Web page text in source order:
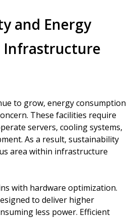
and Energy
Infrastructure
to grow, energy consumption
These facilities require
servers, cooling systems,
As a result, sustainability
area within infrastructure
with hardware optimization.
to deliver higher
less power. Efficient